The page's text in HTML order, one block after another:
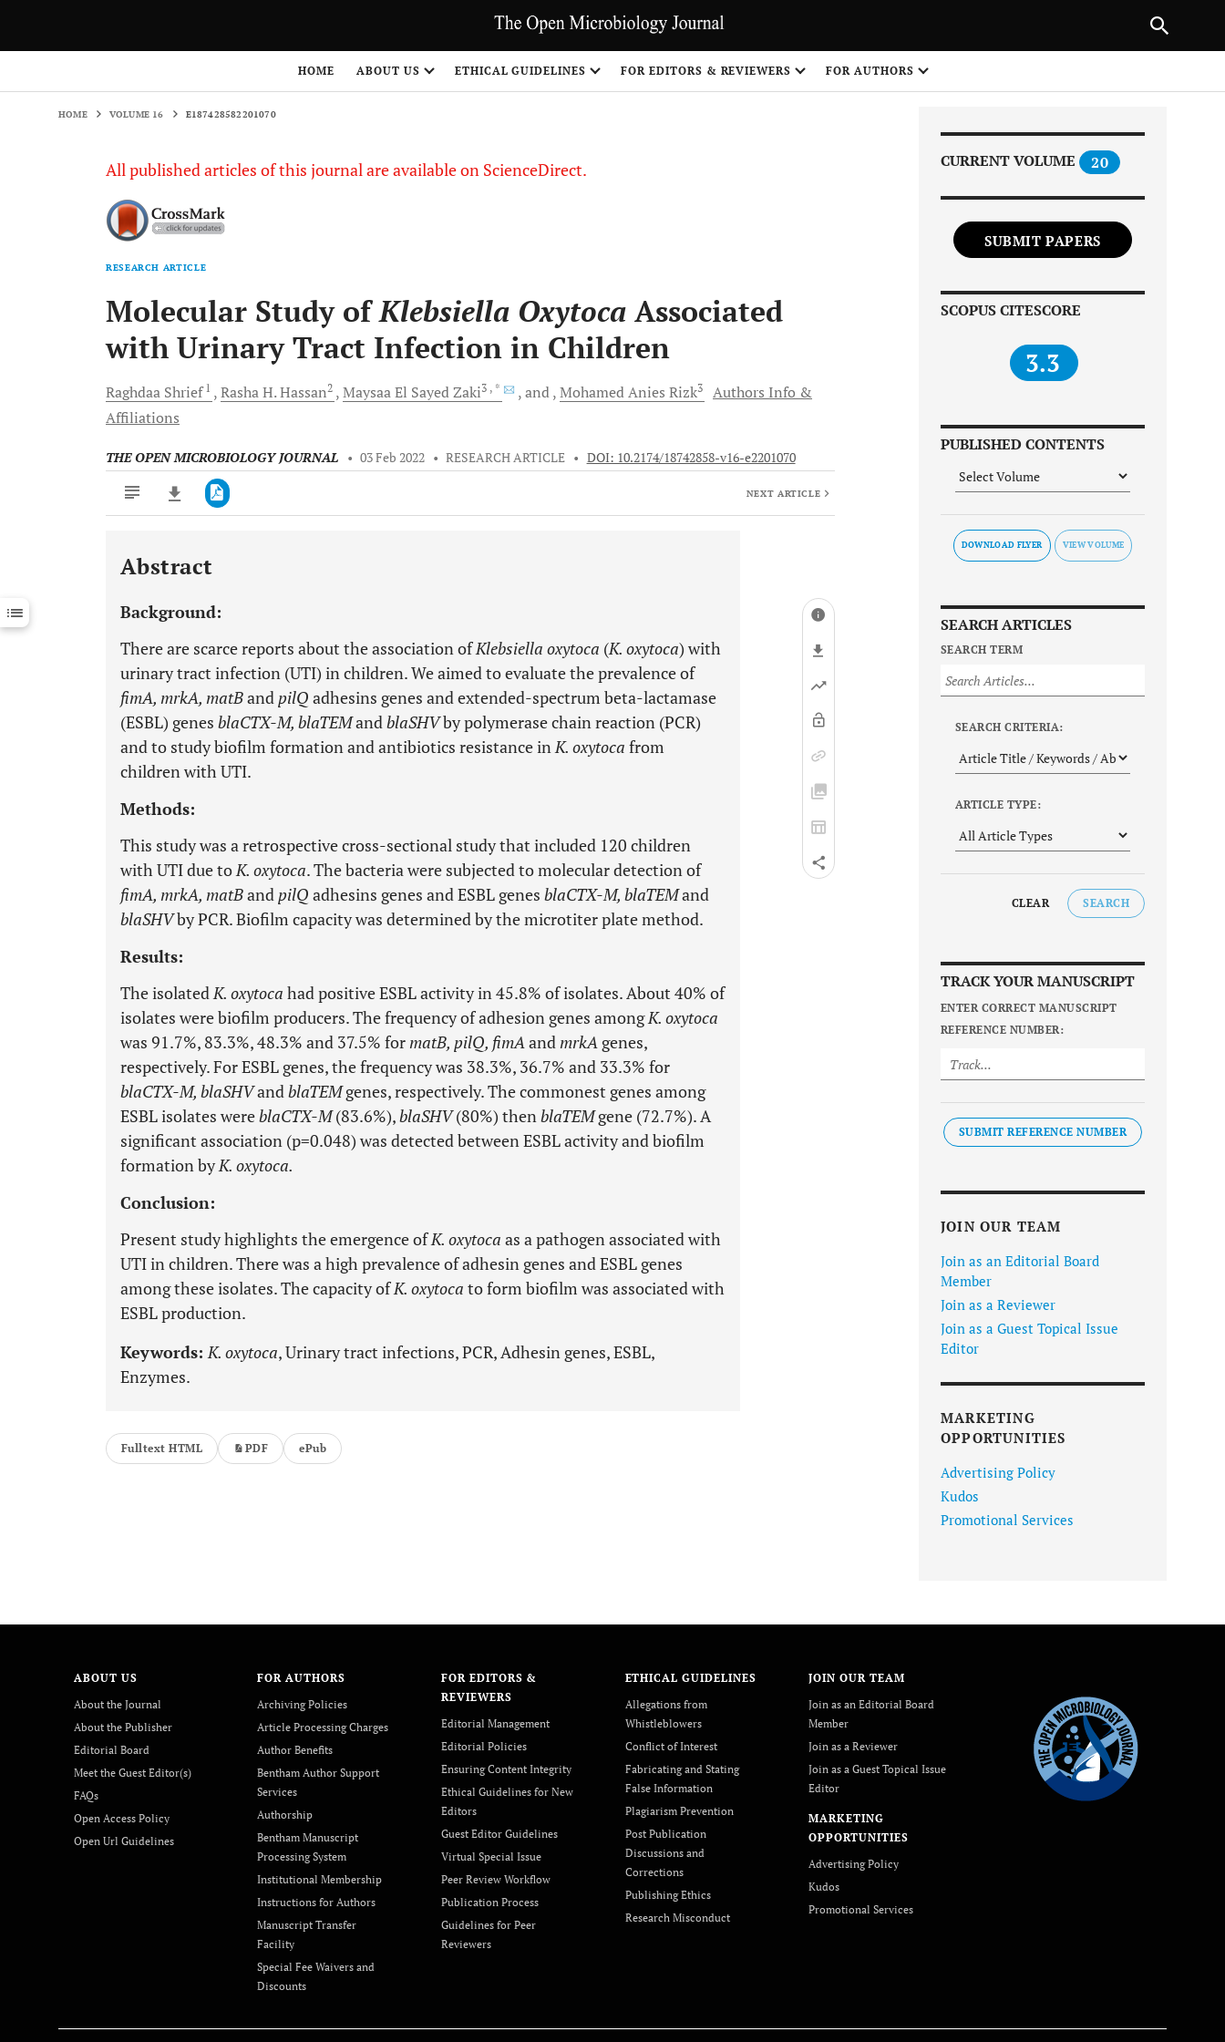
HOME ABOUT US ETHICAL GUIDELINES FOR EDITORS & REVIEWERS FOR AUTHORS
HOME VOLUME 16 E187428582201070
All published articles of this journal are available on ScienceDirect.
RESEARCH ARTICLE
Molecular Study ofKlebsiella Oxytoca Associated
with Urinary Tract Infection in Children
Raghdaa Shrief1 Rasha H.Hassan2 Maysaa El SayedZaki3 , * and Mohamed Anies Rizk3
Authors Info &
Affiliations
THE OPEN MICROBIOLOGY JOURNAL • 03 Feb 2022 • RESEARCH ARTICLE • DOI: 10.2174/18742858-v16-e2201070
Downloads 11,803
Last 12 Months 11,803
NEXT ARTICLE
Abstract
Background:
There are scarce reports about the association ofKlebsiella oxytoca (K. oxytoca) with
urinary tract infection (UTI) in children. We aimed to evaluate the prevalence of
fimA, mrkA, matBand pilQ adhesins genes and extended-spectrum beta-lactamase
(ESBL) genes blaCTX-M, blaTEMandblaSHVby polymerase chain reaction (PCR)
and to study biofilm formation and antibiotics resistance inK. oxytoca from
children with UTI.
Methods:
This study was a retrospective cross-sectional study that included 120 children
with UTI due toK. oxytoca. The bacteria were subjected to molecular detection of
fimA, mrkA, matBand pilQ adhesins genes and ESBL genes blaCTX-M, blaTEMand
blaSHVby PCR. Biofilm capacity was determined by the microtiter plate method.
Results:
The isolatedK. oxytoca had positive ESBL activity in 45.8% of isolates. About 40% of
isolates were biofilm producers. The frequency of adhesion genes amongK. oxytoca
was 91.7%, 83.3%, 48.3% and 37.5% formatB, pilQ, fimAandmrkA genes,
respectively. For ESBL genes, the frequency was 38.3%, 36.7% and 33.3% for
blaCTX-M, blaSHVandblaTEMgenes, respectively. The commonest genes among
ESBL isolates wereblaCTX-M(83.6%),blaSHV(80%) thenblaTEMgene (72.7%). A
significant association (p=0.048) was detected between ESBL activity and biofilm
formation byK. oxytoca.
Conclusion:
Present study highlights the emergence ofK. oxytoca as a pathogen associated with
UTI in children. There was a high prevalence of adhesin genes and ESBL genes
among these isolates. The capacity ofK. oxytoca to form biofilm was associated with
ESBL production.
Keywords:K. oxytoca, Urinary tract infections, PCR, Adhesin genes, ESBL,
Enzymes.
Fulltext HTML PDF ePub
CURRENT VOLUME 20
SUBMIT PAPERS
SCOPUS CITESCORE
3.3
PUBLISHED CONTENTS
DOWNLOAD FLYER
SEARCH ARTICLES
SEARCH TERM
SEARCH CRITERIA:
ARTICLE TYPE:
CLEAR SEARCH
TRACK YOUR MANUSCRIPT
ENTER CORRECT MANUSCRIPT
REFERENCE NUMBER:
SUBMIT REFERENCE NUMBER
JOIN OUR TEAM
Join as an Editorial Board
Member
Join as a Reviewer
Join as a Guest Topical Issue
Editor
MARKETING
OPPORTUNITIES
Advertising Policy
Kudos
Promotional Services
ABOUT US
About the Journal
About the Publisher
Editorial Board
Meet the Guest Editor(s)
FAQs
Open Access Policy
Open Url Guidelines
FOR AUTHORS
Archiving Policies
Article Processing Charges
Author Benefits
Bentham Author Support
Services
Authorship
Bentham Manuscript
Processing System
Institutional Membership
Instructions for Authors
Manuscript Transfer
Facility
Special Fee Waivers and
Discounts
FOR EDITORS &
REVIEWERS
Editorial Management
Editorial Policies
Ensuring Content Integrity
Ethical Guidelines for New
Editors
Guest Editor Guidelines
Virtual Special Issue
Peer Review Workflow
Publication Process
Guidelines for Peer
Reviewers
ETHICAL GUIDELINES
Allegations from
Whistleblowers
Conflict of Interest
Fabricating and Stating
False Information
Plagiarism Prevention
Post Publication
Discussions and
Corrections
Publishing Ethics
Research Misconduct
JOIN OUR TEAM
Join as an Editorial Board
Member
Join as a Reviewer
Join as a Guest Topical Issue
Editor
MARKETING
OPPORTUNITIES
Advertising Policy
Kudos
Promotional Services
NEXT ARTICLE
1